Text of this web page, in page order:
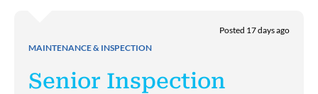
MAINTENANCE & INSPECTION
Posted 17 days ago
Senior Inspection